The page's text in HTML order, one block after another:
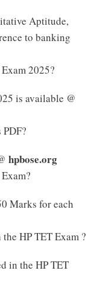
Aptitude,
to banking
2025?
is available @
hpbose.org
Marks for each
HP TET Exam ?
in the HP TET